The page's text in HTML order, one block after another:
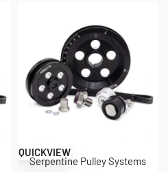
QUICKVIEW
Serpentine Pulley Systems